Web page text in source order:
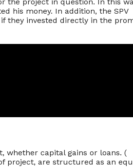
his money. In addition, the SPV
they invested directly in the
whether capital gains or loans. (
project, are structured as an